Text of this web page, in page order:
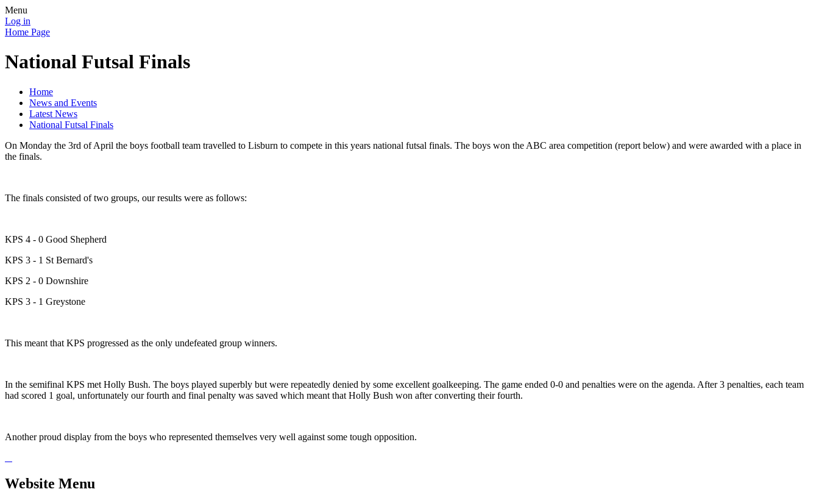
Menu
Log in
Home Page
National Futsal Finals
Home
News and Events
Latest News
National Futsal Finals
On Monday the 3rd of April the boys football team travelled to Lisburn to compete in this years national futsal finals. The boys won the ABC area competition (report below) and were awarded with a place in
the finals.
The finals consisted of two groups, our results were as follows:
KPS 4 - 0 Good Shepherd
KPS 3 - 1 St Bernard's
KPS 2 - 0 Downshire
KPS 3 - 1 Greystone
This meant that KPS progressed as the only undefeated group winners.
In the semifinal KPS met Holly Bush. The boys played superbly but were repeatedly denied by some excellent goalkeeping. The game ended 0-0 and penalties were on the agenda. After 3 penalties, each team
had scored 1 goal, unfortunately our fourth and final penalty was saved which meant that Holly Bush won after converting their fourth.
Another proud display from the boys who represented themselves very well against some tough opposition.
Website Menu